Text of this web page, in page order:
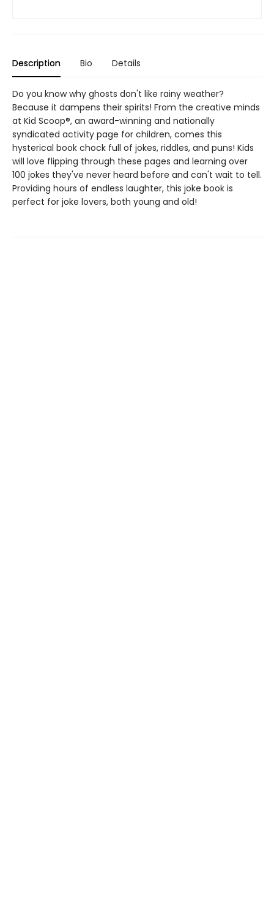
Description Bio Details
Do you know why ghosts don't like rainy weather?
Because it dampens their spirits! From the creative minds
at Kid Scoop®, an award-winning and nationally
syndicated activity page for children, comes this
hysterical book chock full of jokes, riddles, and puns! Kids
will love flipping through these pages and learning over
100 jokes they've never heard before and can't wait to tell.
Providing hours of endless laughter, this joke book is
perfect for joke lovers, both young and old!